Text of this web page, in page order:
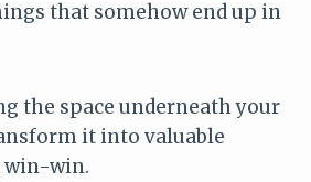
that somehow end up in
the space underneath your
it into valuable
win-win.